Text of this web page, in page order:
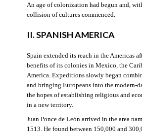
An age of colonization had begun and,
collision of cultures commenced.
II. SPANISH AMERICA
Spain extended its reach in the Americas
benefits of its colonies in Mexico, the
America. Expeditions slowly began
and bringing Europeans into the modern-
the hopes of establishing religious and
in a new territory.
Juan Ponce de León arrived in the area
1513. He found between 150,000 and